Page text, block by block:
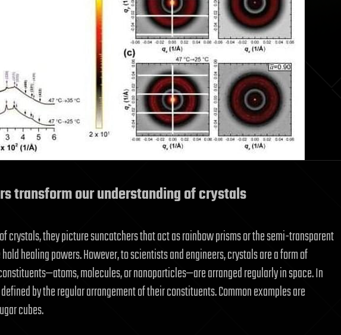
transform our understanding of crystals
crystals, they picture suncatchers that act as rainbow prisms or the semi-transparent
healing powers. However, to scientists and engineers, crystals are a form of
molecules, or nanoparticles—are arranged regularly in space. In
by the regular arrangement of their constituents. Common examples are
cubes.